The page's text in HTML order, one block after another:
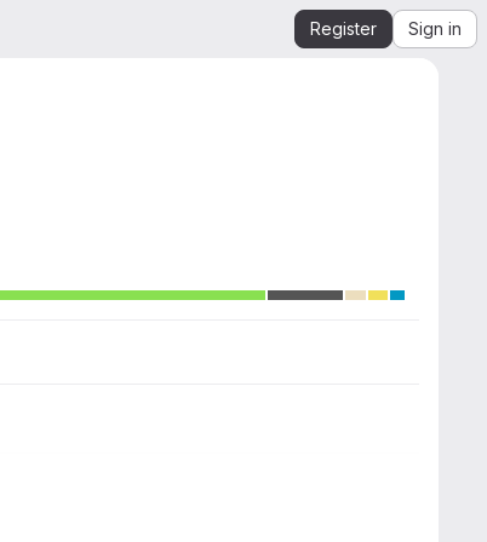
Register Sign in